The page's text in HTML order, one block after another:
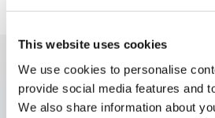
This website uses cookies
We use cookies to personalise
provide social media features and
We also share information about
Key Features